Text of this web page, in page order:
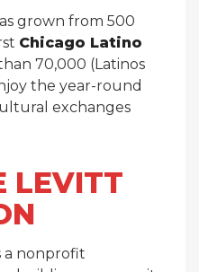
grown from 500
Chicago Latino
70,000 (Latinos
the year-round
exchanges
LEVITT
a nonprofit